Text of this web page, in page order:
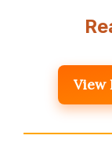
View